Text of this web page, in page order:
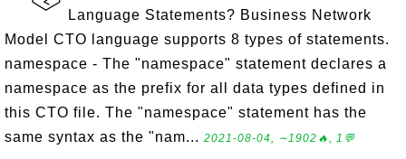
Language Statements? Business Network
Model CTO language supports 8 types of statements.
namespace - The "namespace" statement declares a
namespace as the prefix for all data types defined in
this CTO file. The "namespace" statement has the
same syntax as the "nam... 2021-08-04, ∼1902🔥, 1💬